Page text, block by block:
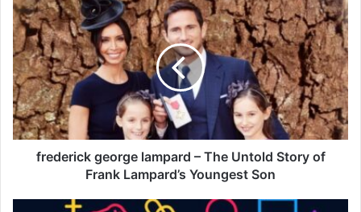
frederick george lampard – The Untold Story of
Frank Lampard’s Youngest Son